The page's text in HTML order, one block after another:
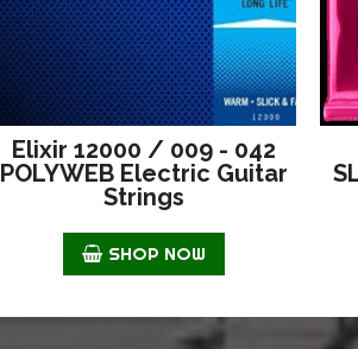
Elixir 12000 / 009 - 042
POLYWEB Electric Guitar
Strings
SHOP NOW